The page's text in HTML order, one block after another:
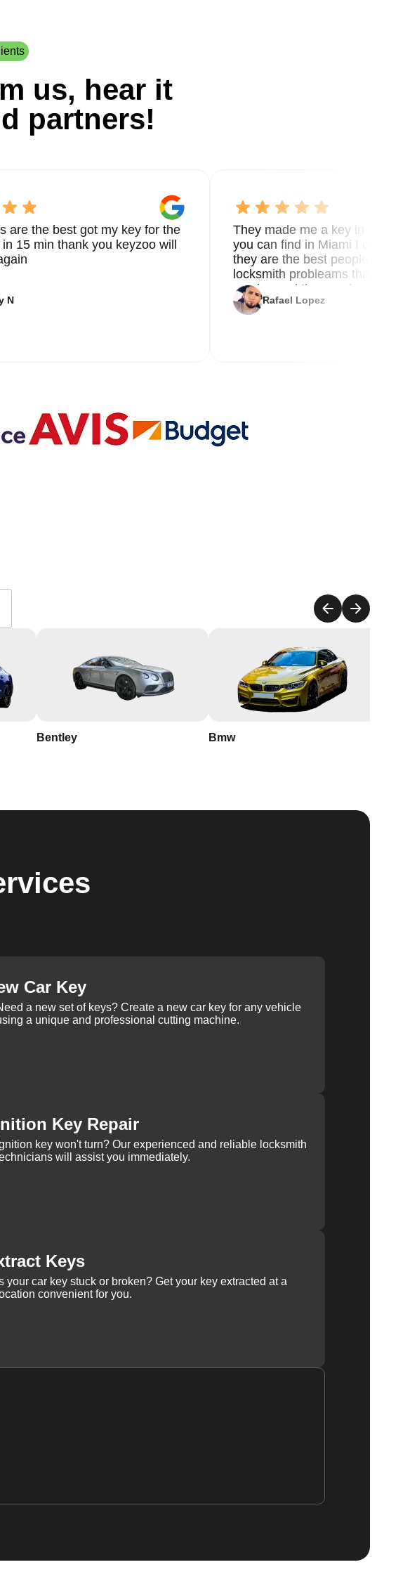
us, hear it
partners!
are the best got my key for the
15 min thank you keyzoo will
N
They made me a key in 5 min
you can find in Miami I called 8
they are the best people you
locksmith probleams thank you
service and the new key
Rafael Lopez
Bentley Bmw
Car Key
a new set of keys? Create a new car key for any vehicle
a unique and professional cutting machine.
Key Repair
key won't turn? Our experienced and reliable locksmith
will assist you immediately.
Keys
your car key stuck or broken? Get your key extracted at a
convenient for you.